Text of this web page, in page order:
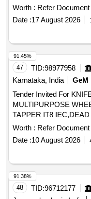
delivery ] ]
Worth : Refer Document
Date :17 August 2026
47 TID:98977958
Karnataka, India
GeM
Tender Invited For
MULTIPURPOSE
Worth : Refer Document
Date :10 August 2026
91.45%
48 TID:96712177
91.38%